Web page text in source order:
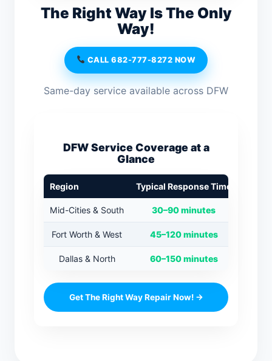
The Right Way Is The Only
Way!
CALL 682-777-8272 NOW
Same-day service available across DFW
DFW Service Coverage at a
Glance
Region Typical Response Time
Mid-Cities & South 30–90 minutes
Fort Worth & West 45–120 minutes
Dallas & North 60–150 minutes
Get The Right Way Repair Now! →